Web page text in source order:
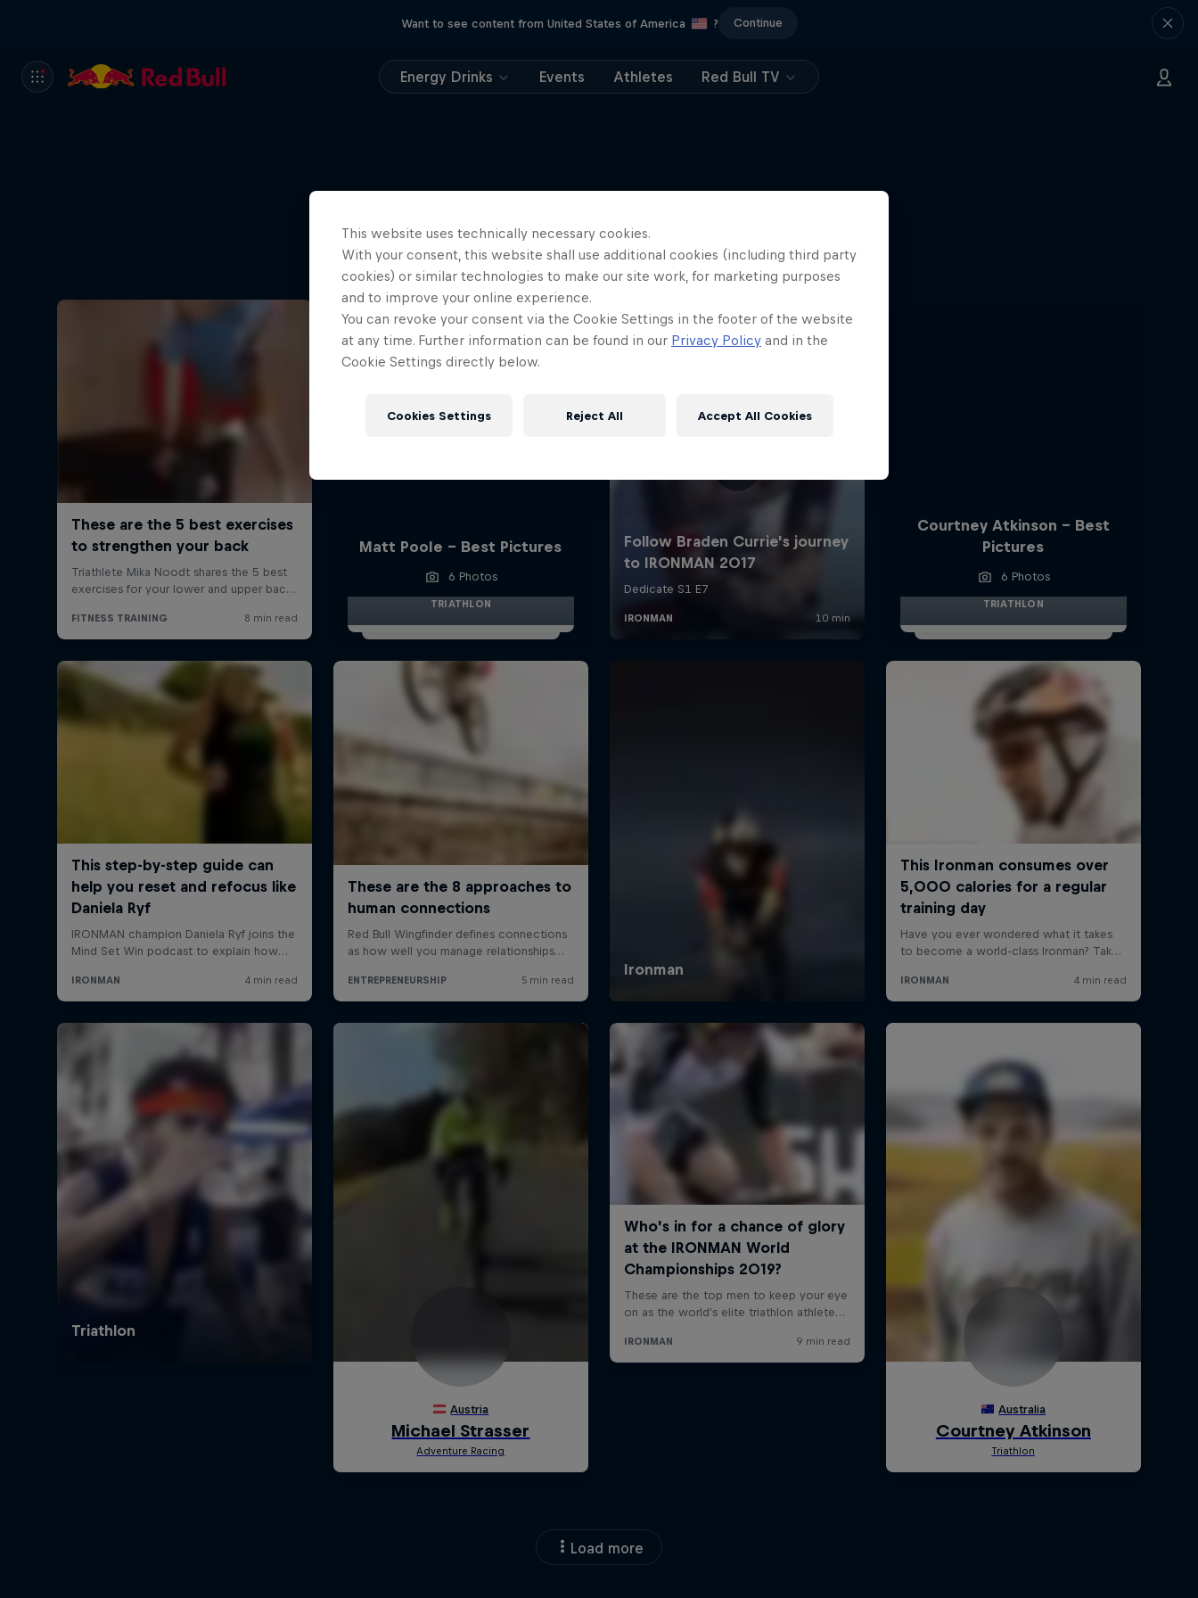
Want to see content from United States of America ? Continue
Energy Drinks Events Athletes Red Bull TV
More like this
Matt Poole - Best Pictures
6 Photos
TRIATHLON
Courtney Atkinson - Best
Pictures
6 Photos
TRIATHLON
Load more
This website uses technically necessary cookies.
With your consent, this website shall use additional cookies (including third party
cookies) or similar technologies to make our site work, for marketing purposes
and to improve your online experience.
You can revoke your consent via the Cookie Settings in the footer of the website
at any time. Further information can be found in our Privacy Policy and in the
Cookie Settings directly below.
Cookies Settings Reject All Accept All Cookies